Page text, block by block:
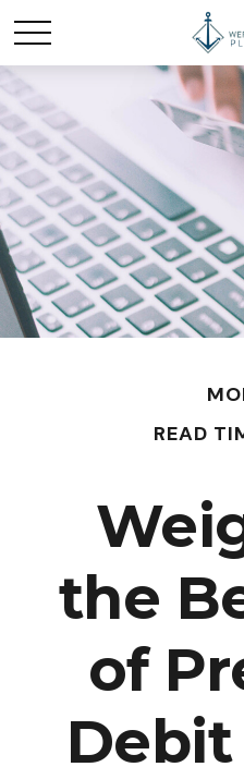
READ
the
of
Debit